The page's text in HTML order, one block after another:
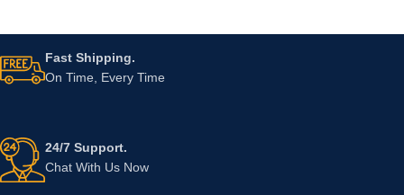
Fast Shipping.
On Time, Every Time
24/7 Support.
Chat With Us Now